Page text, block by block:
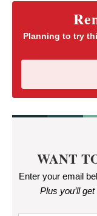
Planning to try
WANT
Enter your email
Plus you’ll